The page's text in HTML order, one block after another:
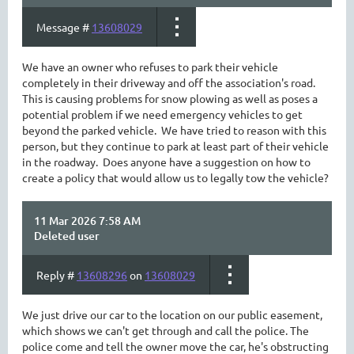
Message # 13608029
We have an owner who refuses to park their vehicle
completely in their driveway and off the association's road.
This is causing problems for snow plowing as well as poses a
potential problem if we need emergency vehicles to get
beyond the parked vehicle. We have tried to reason with this
person, but they continue to park at least part of their vehicle
in the roadway. Does anyone have a suggestion on how to
create a policy that would allow us to legally tow the vehicle?
11 Mar 2026 7:58 AM
Deleted user
Reply # 13608296 on 13608029
We just drive our car to the location on our public easement,
which shows we can't get through and call the police. The
police come and tell the owner move the car, he's obstructing